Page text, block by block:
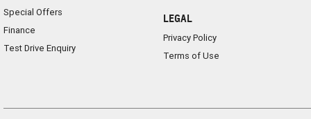
Special Offers
Finance
Test Drive Enquiry
LEGAL
Privacy Policy
Terms of Use